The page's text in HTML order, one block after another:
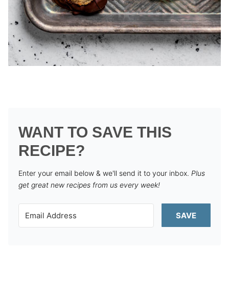
WANT TO SAVE THIS
RECIPE?
Enter your email below & we'll send it to your inbox. Plus
get great new recipes from us every week!
SAVE